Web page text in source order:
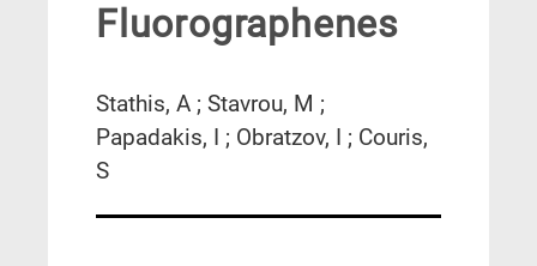
Fluorographenes
Stathis, A ; Stavrou, M ;
Papadakis, I ; Obratzov, I ; Couris,
S